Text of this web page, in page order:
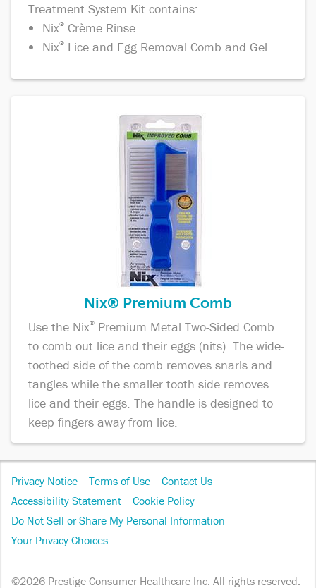
Treatment System Kit contains:
Nix® Crème Rinse
Nix® Lice and Egg Removal Comb and Gel
Nix® Premium Comb
Use the Nix® Premium Metal Two-Sided Comb
to comb out lice and their eggs (nits). The wide-
toothed side of the comb removes snarls and
tangles while the smaller tooth side removes
lice and their eggs. The handle is designed to
keep fingers away from lice.
Footer
Navigation
Privacy Notice Terms of Use
Contact Us
Accessibility Statement
Cookie Policy
Do Not Sell or Share My Personal Information
Your Privacy Choices
©2026 Prestige Consumer Healthcare Inc. All rights reserved.